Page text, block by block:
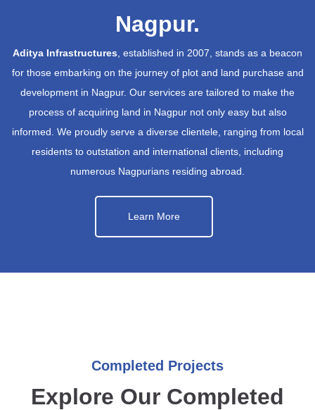
Nagpur.
Aditya Infrastructures , established in 2007, stands as a beacon
for those embarking on the journey of plot and land purchase and
development in Nagpur. Our services are tailored to make the
process of acquiring land in Nagpur not only easy but also
informed. We proudly serve a diverse clientele, ranging from local
residents to outstation and international clients, including
numerous Nagpurians residing abroad.
Learn More
Completed Projects
Explore Our Completed